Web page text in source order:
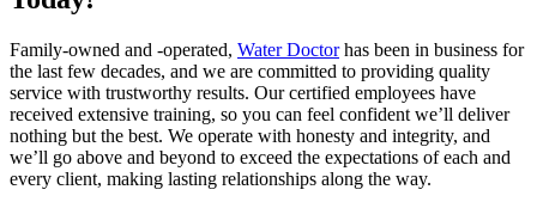
Family-owned and -operated, Water Doctorhas been in business for
the last few decades, and we are committed to providing quality
service with trustworthy results. Our certified employees have
received extensive training, so you can feel confident we’ll deliver
nothing but the best. We operate with honesty and integrity, and
we’ll go above and beyond to exceed the expectations of each and
every client, making lasting relationships along the way.